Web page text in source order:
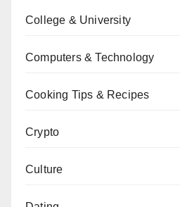
College & University
Computers & Technology
Cooking Tips & Recipes
Crypto
Culture